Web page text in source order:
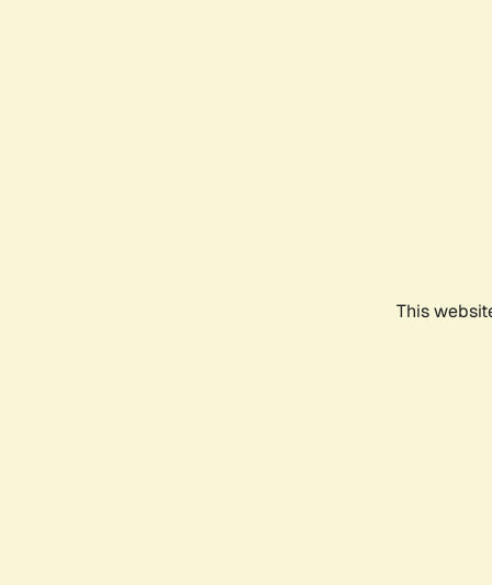
This